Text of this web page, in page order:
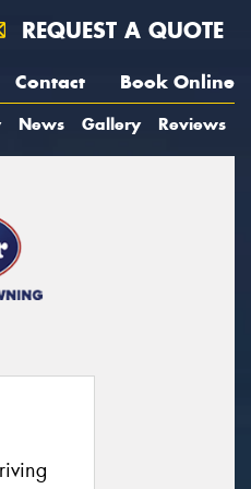
REQUEST A QUOTE
Contact Book Online
News Gallery Reviews